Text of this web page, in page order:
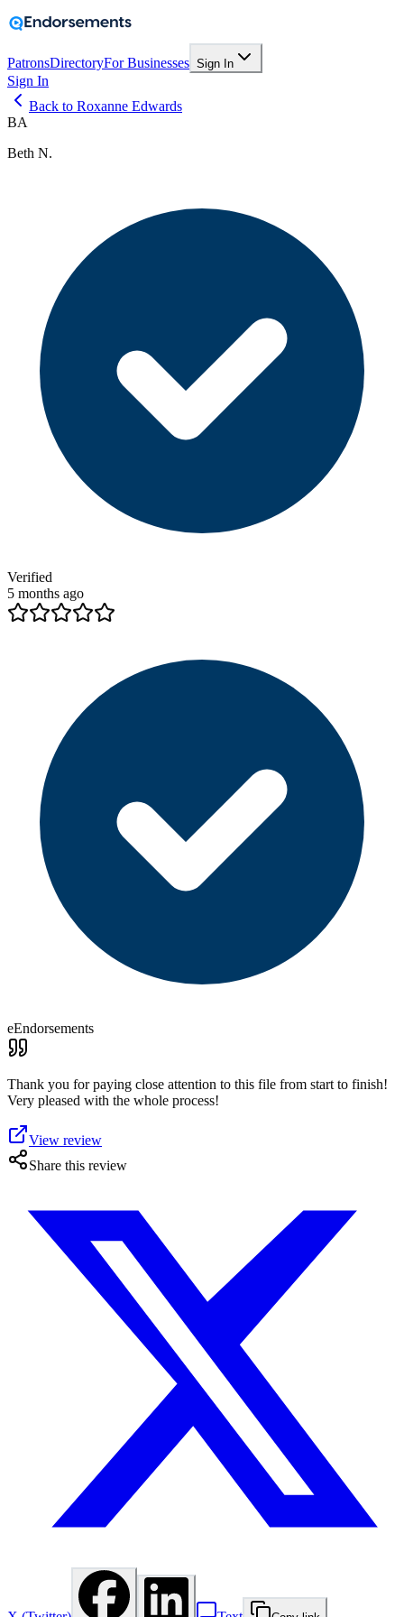
PatronsDirectoryFor Businesses Sign In
Sign In
Back to Roxanne Edwards
BA
Beth N.
Verified
5 months ago
eEndorsements
Thank you for paying close attention to this file from start to finish!
Very pleased with the whole process!
View review
Share this review